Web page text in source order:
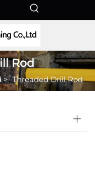
Rod
>Threaded Drill Rod